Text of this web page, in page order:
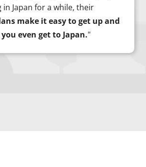
in Japan for a while, their
make it easy to get up and
even get to Japan."